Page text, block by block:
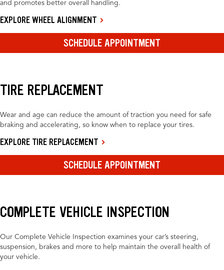
and promotes better overall handling.
EXPLORE WHEEL ALIGNMENT
SCHEDULE APPOINTMENT
TIRE REPLACEMENT
Wear and age can reduce the amount of traction you need for safe
braking and accelerating, so know when to replace your tires.
EXPLORE TIRE REPLACEMENT
SCHEDULE APPOINTMENT
COMPLETE VEHICLE INSPECTION
Our Complete Vehicle Inspection examines your car’s steering,
suspension, brakes and more to help maintain the overall health of
your vehicle.